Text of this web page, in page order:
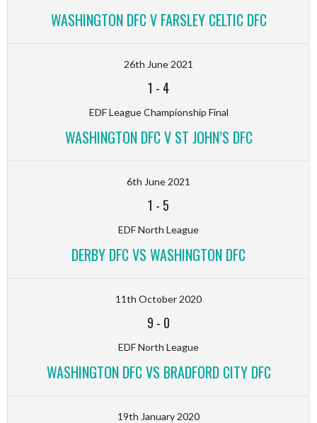
WASHINGTON DFC V FARSLEY CELTIC DFC
26th June 2021
1 - 4
EDF League Championship Final
WASHINGTON DFC V ST JOHN’S DFC
6th June 2021
1 - 5
EDF North League
DERBY DFC VS WASHINGTON DFC
11th October 2020
9 - 0
EDF North League
WASHINGTON DFC VS BRADFORD CITY DFC
19th January 2020